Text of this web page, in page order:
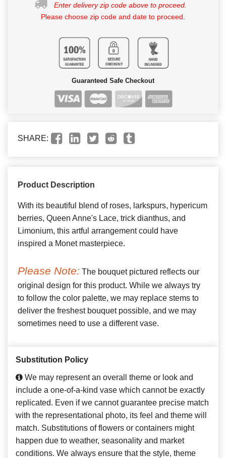
Enter delivery zip code above to proceed.
Please choose zip code and date to proceed.
Guaranteed Safe Checkout
SHARE:
Product Description
With its beautiful blend of roses, larkspurs, hypericum
berries, Queen Anne's Lace, trick dianthus, and
Limonium, this artful arrangement could have
inspired a Monet masterpiece.
Please Note: The bouquet pictured reflects our
original design for this product. While we always try
to follow the color palette, we may replace stems to
deliver the freshest bouquet possible, and we may
sometimes need to use a different vase.
Substitution Policy
We may represent an overall theme or look and
include a one-of-a-kind vase which cannot be exactly
replicated. Even if we cannot guarantee precise match
with the representational photo, its feel and theme will
match. Substitutions of flowers or containers might
happen due to weather, seasonality and market
conditions. We always ensure that the style, theme